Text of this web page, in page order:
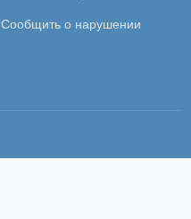
Сообщить о нарушении